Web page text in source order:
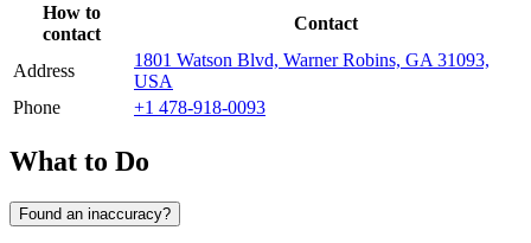
How to
contact
Contact
Address
1801 Watson Blvd, Warner Robins, GA 31093,
USA
Phone
+1 478-918-0093
What to Do
Found an inaccuracy?